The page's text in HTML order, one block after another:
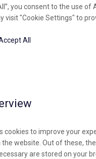
you consent to the use of
visit "Cookie Settings" to
All
cookies to improve your
website. Out of these,
are stored on your